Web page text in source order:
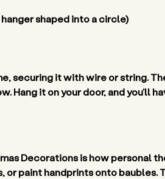
shaped into a circle)
securing it with wire or string.
Hang it on your door, and you’ll
Decorations is how personal
paint handprints onto